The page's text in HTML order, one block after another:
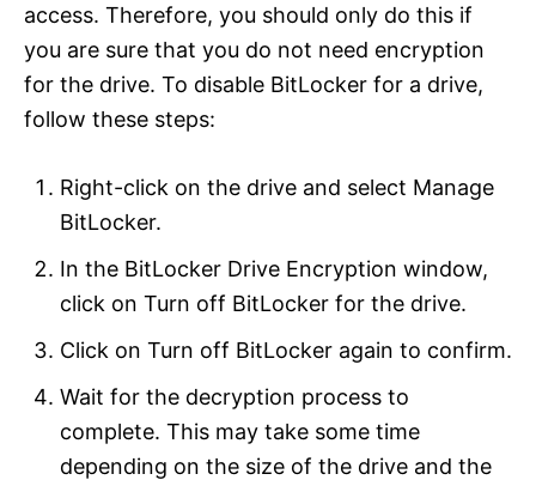
access. Therefore, you should only do this if
you are sure that you do not need encryption
for the drive. To disable BitLocker for a drive,
follow these steps:
Right-click on the drive and select Manage
BitLocker.
In the BitLocker Drive Encryption window,
click on Turn off BitLocker for the drive.
Click on Turn off BitLocker again to confirm.
Wait for the decryption process to
complete. This may take some time
depending on the size of the drive and the